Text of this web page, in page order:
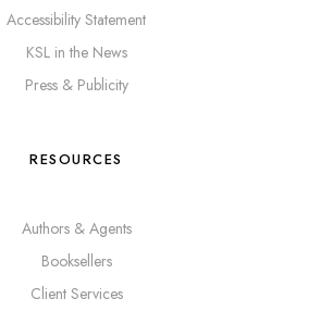
Accessibility Statement
KSL in the News
Press & Publicity
RESOURCES
Authors & Agents
Booksellers
Client Services